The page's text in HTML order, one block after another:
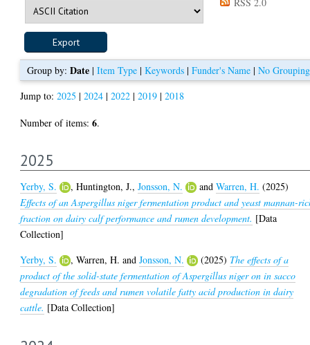
Group by: Date| Item Type| Keywords| Funder's Name| No Grouping
Jump to:2025 |2024 |2022 |2019 |2018
Number of items:6.
2025
Yerby, S. ,Huntington, J.,Jonsson, N. andWarren, H. (2025)
Effects of an Aspergillus niger fermentation product and yeast mannan-
fraction on dairy calf performance and rumen development. [Data
Collection]
Yerby, S.
,Warren, H. andJonsson, N. (2025) The effects of a
product of the solid-state fermentation of Aspergillus niger on in sacco
degradation of feeds and rumen volatile fatty acid production in dairy
cattle. [Data Collection]